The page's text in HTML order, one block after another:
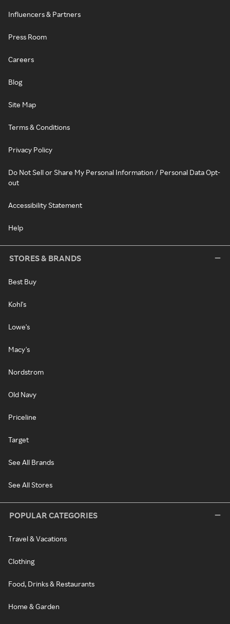
Influencers & Partners
Press Room
Careers
Blog
Site Map
Terms & Conditions
Privacy Policy
Do Not Sell or Share My Personal Information / Personal Data Opt-
out
Accessibility Statement
Help
STORES & BRANDS
Best Buy
Kohl's
Lowe's
Macy's
Nordstrom
Old Navy
Priceline
Target
See All Brands
See All Stores
POPULAR CATEGORIES
Travel & Vacations
Clothing
Food, Drinks & Restaurants
Home & Garden